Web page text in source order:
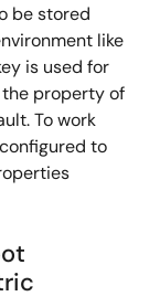
be stored
like
is used for
the property of
To work
to